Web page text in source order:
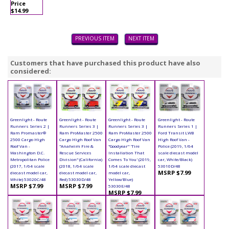
Price
$14.99
PREVIOUS ITEM NEXT ITEM
Customers that have purchased this product have also
considered:
Greenlight - Route
Runners Series 2 |
Ram Promaster®
2500 Cargo High
Roof Van -
Washington D.C.
Metropolitan Police
(2017, 1/64 scale
diecast model car,
White) 53020C/48
MSRP $7.99
Greenlight - Route
Runners Series 3 |
Ram ProMaster 2500
Cargo High Roof Van
"Anaheim Fire &
Rescue Services
Division" (California)
(2018, 1/64 scale
diecast model car,
Red) 53030D/48
MSRP $7.99
Greenlight - Route
Runners Series 3 |
Ram ProMaster 2500
Cargo High Roof Van
"Goodyear" 'Tire
Installation That
Comes To You' (2019,
1/64 scale diecast
model car,
Yellow/Blue)
53030E/48
MSRP $7.99
Greenlight - Route
Runners Series 1 |
Ford Transit LWB
High Roof Van -
Police (2019, 1/64
scale diecast model
car, White/Black)
53010D/48
MSRP $7.99